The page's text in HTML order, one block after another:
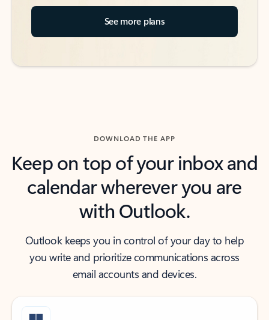
See more plans
DOWNLOAD THE APP
Keep on top of your inbox and
calendar wherever you are
with Outlook.
Outlook keeps you in control of your day to help
you write and prioritize communications across
email accounts and devices.